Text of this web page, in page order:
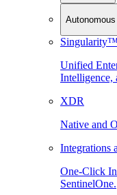
Unified
Intelligence,
XDR
Native and
Integrations
One-Click
SentinelOne.